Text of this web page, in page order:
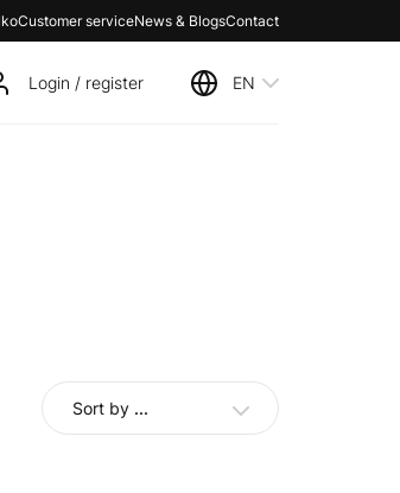
Customer serviceNews & BlogsContact
Login / register EN
Sort by ...